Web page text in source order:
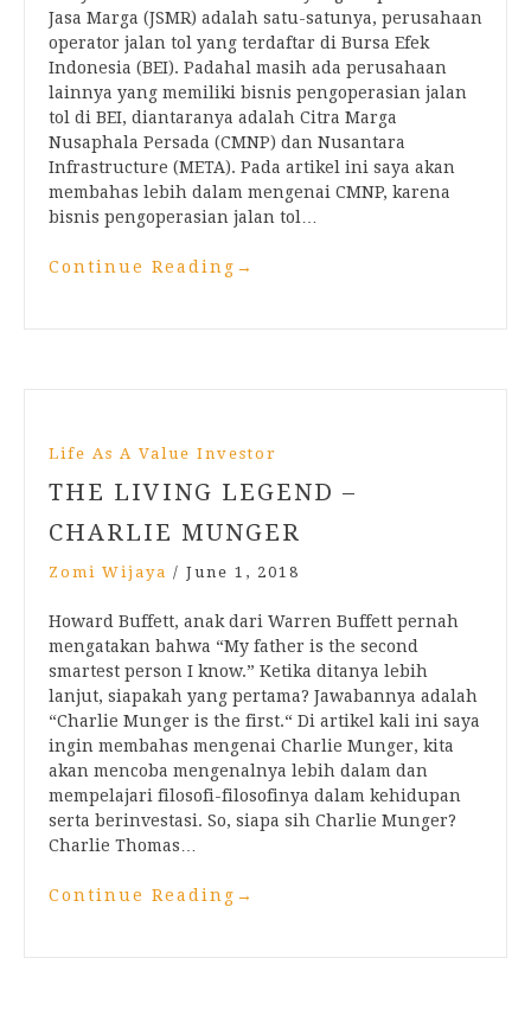
Jasa Marga (JSMR) adalah satu-satunya, perusahaan
operator jalan tol yang terdaftar di Bursa Efek
Indonesia (BEI). Padahal masih ada perusahaan
lainnya yang memiliki bisnis pengoperasian jalan
tol di BEI, diantaranya adalah Citra Marga
Nusaphala Persada (CMNP) dan Nusantara
Infrastructure (META). Pada artikel ini saya akan
membahas lebih dalam mengenai CMNP, karena
bisnis pengoperasian jalan tol…
Continue Reading →
Life As A Value Investor
THE LIVING LEGEND –
CHARLIE MUNGER
Zomi Wijaya / June 1, 2018
Howard Buffett, anak dari Warren Buffett pernah
mengatakan bahwa “My father is the second
smartest person I know.” Ketika ditanya lebih
lanjut, siapakah yang pertama? Jawabannya adalah
“Charlie Munger is the first.“ Di artikel kali ini saya
ingin membahas mengenai Charlie Munger, kita
akan mencoba mengenalnya lebih dalam dan
mempelajari filosofi-filosofinya dalam kehidupan
serta berinvestasi. So, siapa sih Charlie Munger?
Charlie Thomas…
Continue Reading →